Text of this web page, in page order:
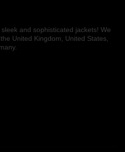
and sophisticated jackets! We
United Kingdom, United States,